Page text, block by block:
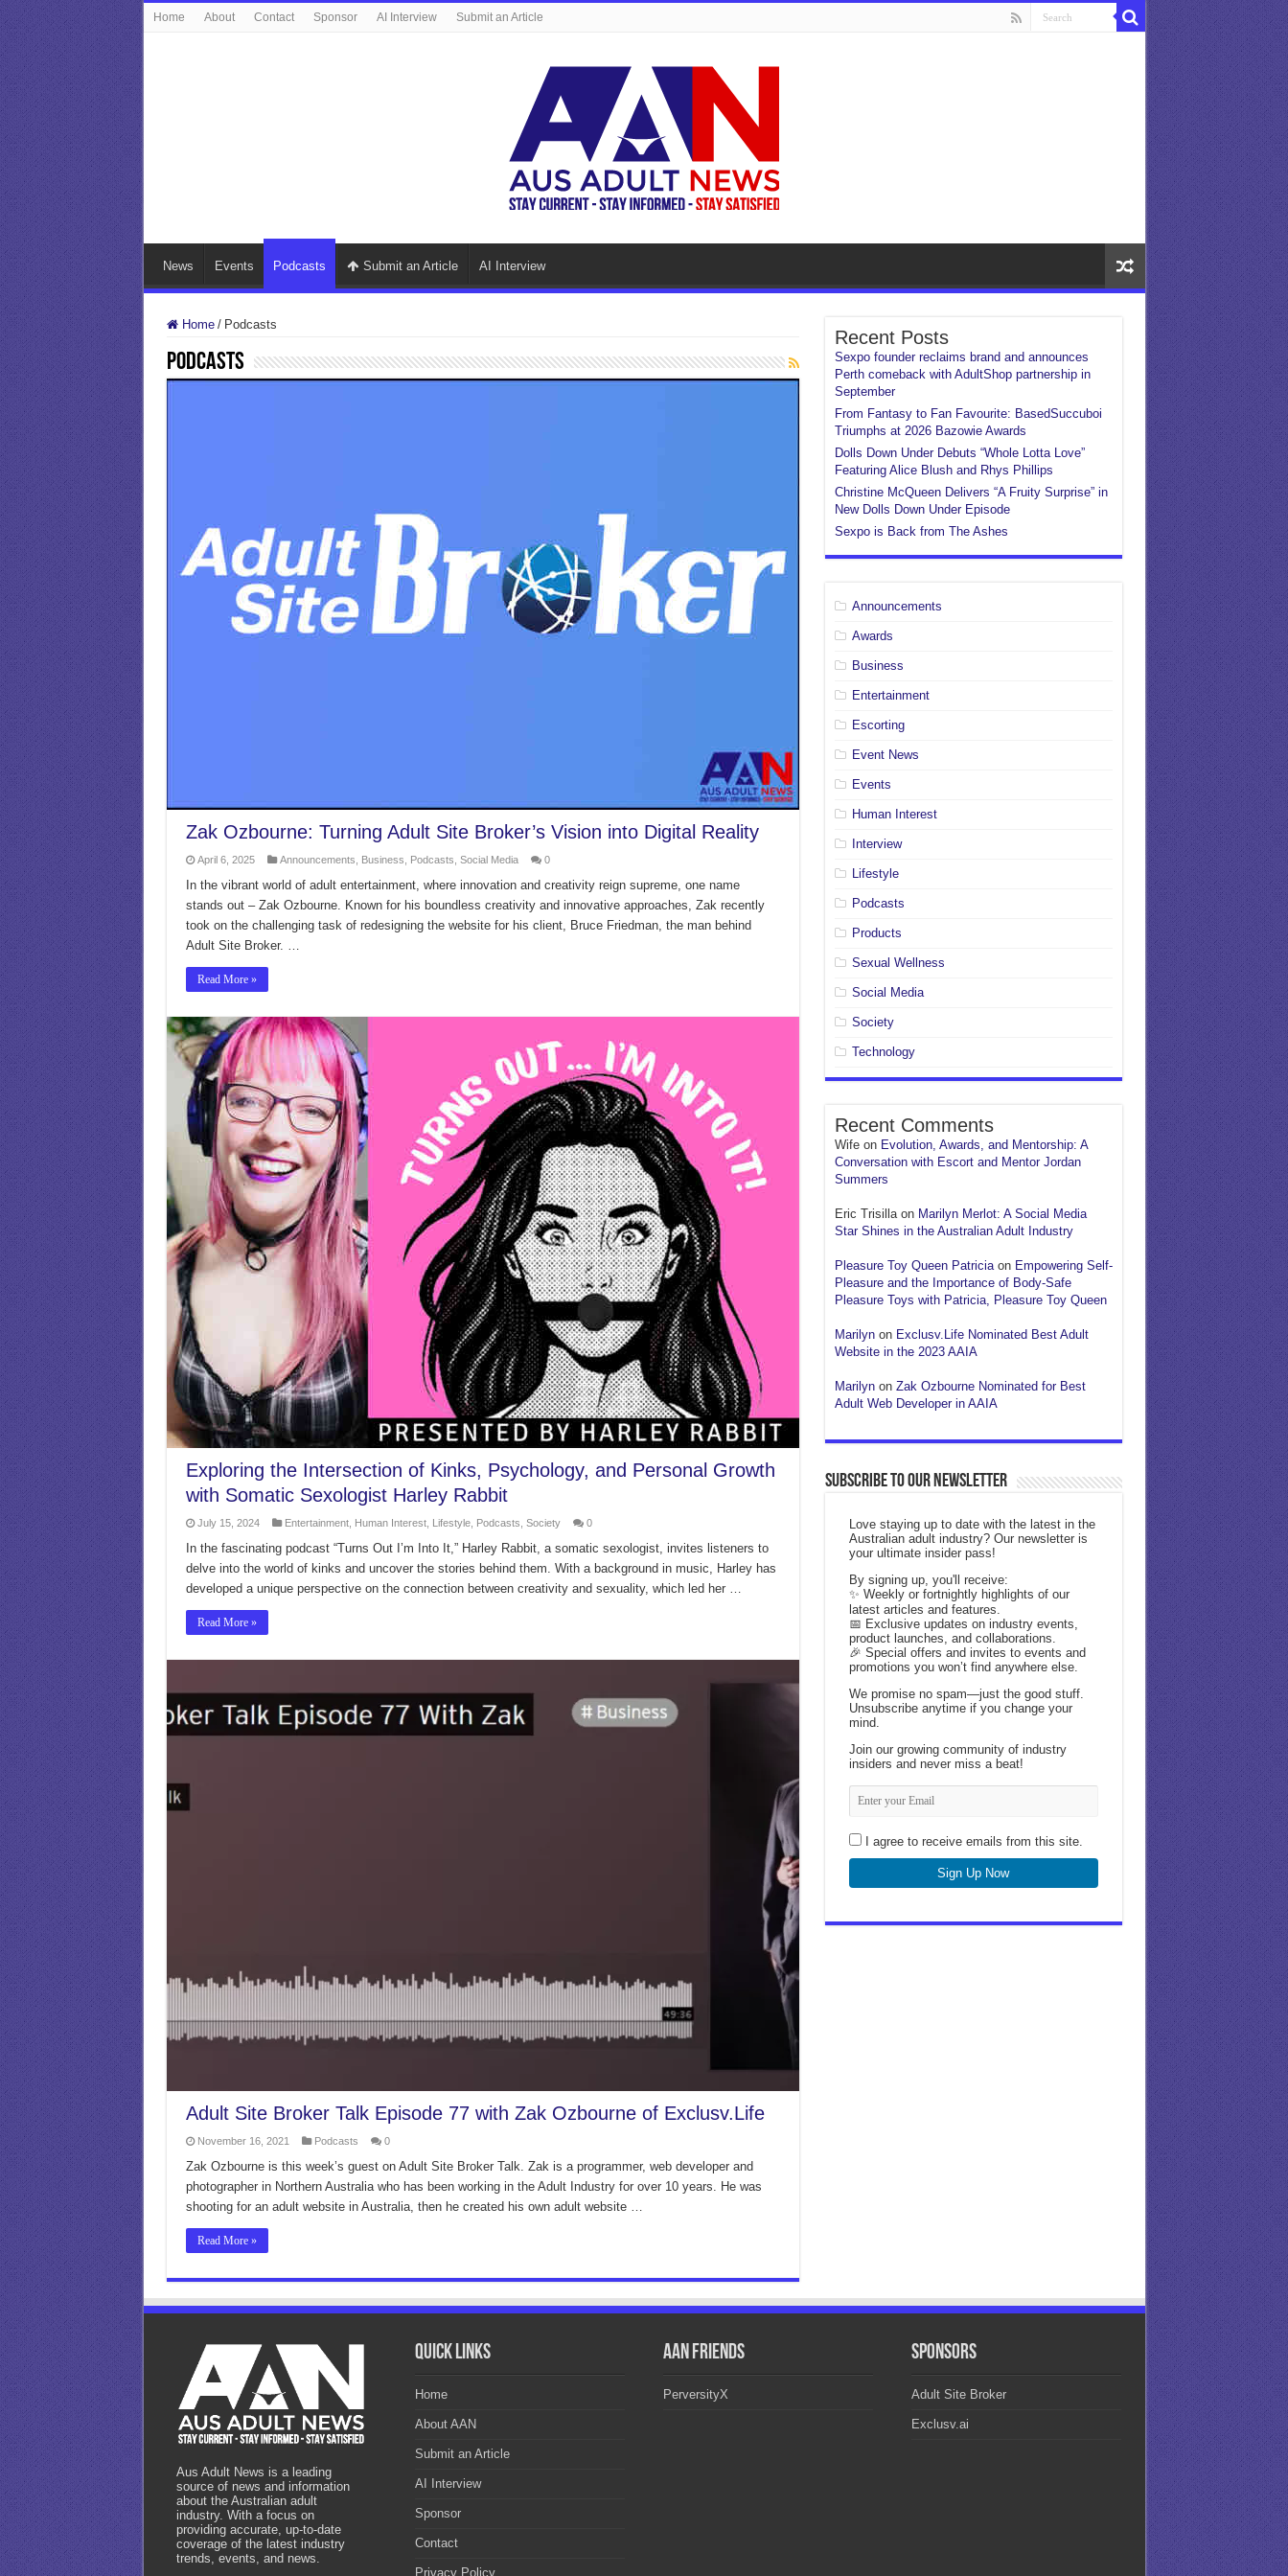
Home About Contact Sponsor AI Interview Submit an Article
News Events Podcasts Submit an Article AI Interview
Home / Podcasts
Podcasts
Zak Ozbourne: Turning Adult Site Broker’s Vision into Digital Reality
April 6, 2025 Announcements Business Podcasts Social Media 0
In the vibrant world of adult entertainment, where innovation and creativity reign supreme, one name
stands out – Zak Ozbourne. Known for his boundless creativity and innovative approaches, Zak recently
took on the challenging task of redesigning the website for his client, Bruce Friedman, the man behind
Adult Site Broker. …
Read More »
Exploring the Intersection of Kinks, Psychology, and Personal Growth
with Somatic Sexologist Harley Rabbit
July 15, 2024 Entertainment, Human Interest, Lifestyle, Podcasts Society 0
In the fascinating podcast “Turns Out I’m Into It,” Harley Rabbit, a somatic sexologist, invites listeners to
delve into the world of kinks and uncover the stories behind them. With a background in music, Harley has
developed a unique perspective on the connection between creativity and sexuality, which led her …
Read More »
Adult Site Broker Talk Episode 77 with Zak Ozbourne of Exclusv.Life
November 16, 2021 Podcasts 0
Zak Ozbourne is this week’s guest on Adult Site Broker Talk. Zak is a programmer, web developer and
photographer in Northern Australia who has been working in the Adult Industry for over 10 years. He was
shooting for an adult website in Australia, then he created his own adult website …
Read More »
Recent Posts
Sexpo founder reclaims brand and announces
Perth comeback with AdultShop partnership in
September
From Fantasy to Fan Favourite: BasedSuccuboi
Triumphs at 2026 Bazowie Awards
Dolls Down Under Debuts “Whole Lotta Love”
Featuring Alice Blush and Rhys Phillips
Christine McQueen Delivers “A Fruity Surprise” in
New Dolls Down Under Episode
Sexpo is Back from The Ashes
Announcements
Awards
Business
Entertainment
Escorting
Event News
Events
Human Interest
Interview
Lifestyle
Podcasts
Products
Sexual Wellness
Social Media
Society
Technology
Recent Comments
Wifeon Evolution, Awards, and Mentorship: A
Conversation with Escort and Mentor Jordan
Summers
Eric Trisillaon Marilyn Merlot: A Social Media
Star Shines in the Australian Adult Industry
Pleasure Toy Queen Patriciaon Empowering Self-
Pleasure and the Importance of Body-Safe
Pleasure Toys with Patricia, Pleasure Toy Queen
Marilynon Exclusv.Life Nominated Best Adult
Website in the 2023 AAIA
Marilynon Zak Ozbourne Nominated for Best
Adult Web Developer in AAIA
Subscribe to our Newsletter
Love staying up to date with the latest in the
Australian adult industry? Our newsletter is
your ultimate insider pass!
By signing up, you'll receive:
✨ Weekly or fortnightly highlights of our
latest articles and features.
📅 Exclusive updates on industry events,
product launches, and collaborations.
🎉 Special offers and invites to events and
promotions you won’t find anywhere else.
We promise no spam—just the good stuff.
Unsubscribe anytime if you change your
mind.
Join our growing community of industry
insiders and never miss a beat!
I agree to receive emails from this site.
Sign Up Now
Aus Adult News is a leading
source of news and information
about the Australian adult
industry. With a focus on
providing accurate, up-to-date
coverage of the latest industry
trends, events, and news.
Quick Links
Home
About AAN
Submit an Article
AI Interview
Sponsor
Contact
Privacy Policy
AAN Friends
PerversityX
Sponsors
Adult Site Broker
Exclusv.ai